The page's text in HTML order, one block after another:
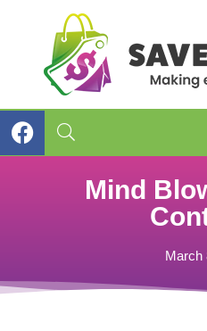
Mind
March